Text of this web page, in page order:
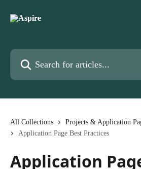
Search for articles...
All Collections Projects & Application
Application Page Best Practices
Application